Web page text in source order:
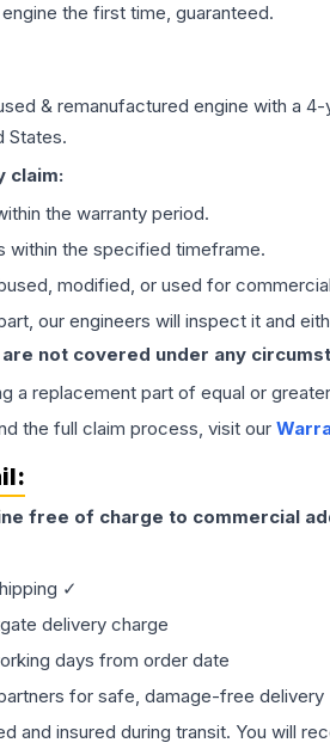
the first time, guaranteed.
& remanufactured engine with a
States.
claim:
the warranty period.
within the specified timeframe.
modified, or used for
our engineers will inspect it and
not covered under any
a replacement part of equal or
the full claim process, visit our
free of charge to commercial
✓
delivery charge
days from order date
for safe, damage-free delivery
and insured during transit. You will